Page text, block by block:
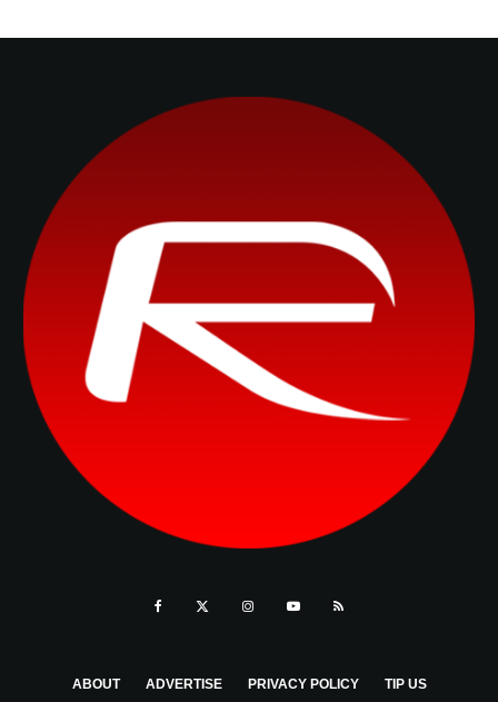
ABOUT ADVERTISE PRIVACY POLICY TIP US